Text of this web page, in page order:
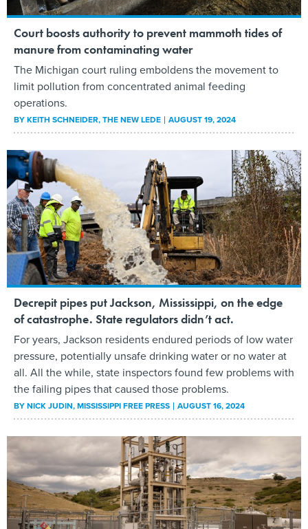
Court boosts authority to prevent mammoth tides of
manure from contaminating water
The Michigan court ruling emboldens the movement to
limit pollution from concentrated animal feeding
operations.
BYKEITH SCHNEIDER, THE NEW LEDE AUGUST 19, 2024
Decrepit pipes put Jackson, Mississippi, on the edge
of catastrophe. State regulators didn’t act.
For years, Jackson residents endured periods of low water
pressure, potentially unsafe drinking water or no water at
all. All the while, state inspectors found few problems with
the failing pipes that caused those problems.
BYNICK JUDIN, MISSISSIPPI FREE PRESS AUGUST 16, 2024